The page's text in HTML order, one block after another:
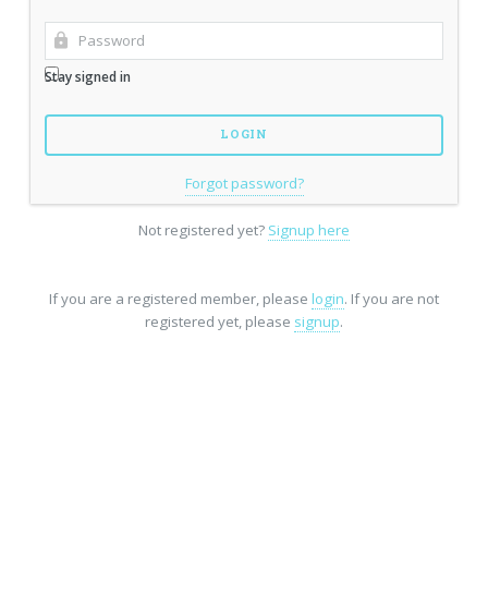
Stay signed in
Forgot password?
Not registered yet? Signup here
If you are a registered member, please login. If you are not
registered yet, please signup.